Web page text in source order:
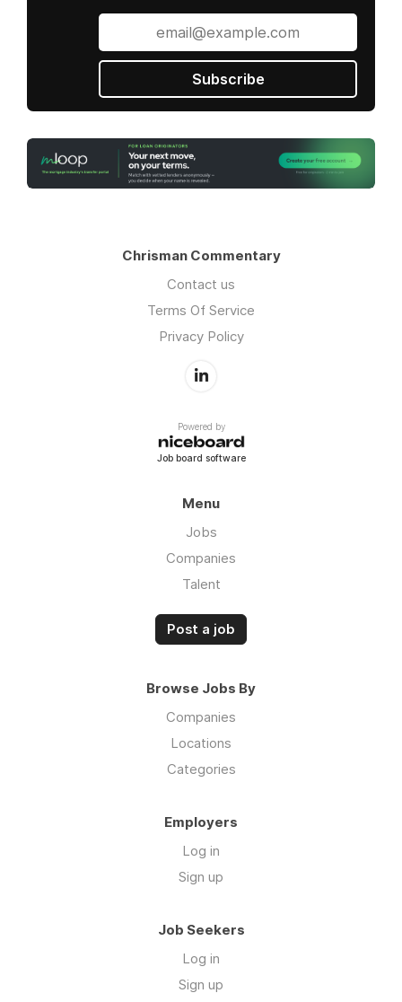
Subscribe
Chrisman Commentary
Contact us
Terms Of Service
Privacy Policy
Powered by
Job board software
Menu
Jobs
Companies
Talent
Post a job
Browse Jobs By
Companies
Locations
Categories
Employers
Log in
Sign up
Job Seekers
Log in
Sign up